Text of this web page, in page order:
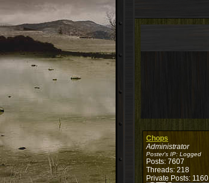
Chops
Administrator
Poster's IP: Logged
Posts: 7607
Threads: 218
Private Posts: 1160